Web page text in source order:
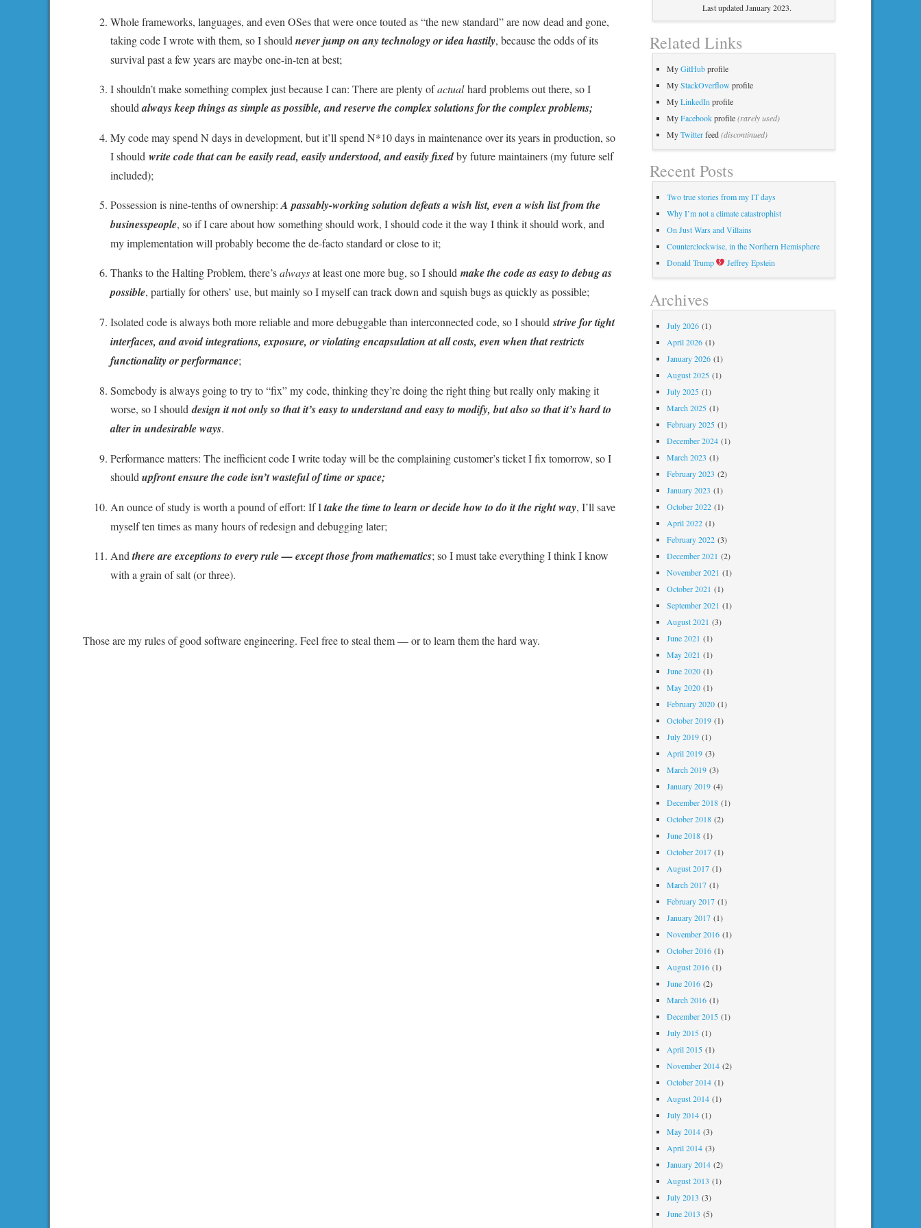
Whole frameworks, languages, and even OSes that were once touted as “the new standard” are now dead and gone,
taking code I wrote with them, so I should never jump on any technology or idea hastily, because the odds of its
survival past a few years are maybe one-in-ten at best;
I shouldn’t make something complex just because I can: There are plenty ofactualhard problems out there, so I
shouldalways keep things as simple as possible, and reserve the complex solutions for the complex problems;
My code may spend N days in development, but it’ll spend N*10 days in maintenance over its years in production, so
I should write code that can be easily read, easily understood, and easily fixedby future maintainers (my future self
included);
Possession is nine-tenths of ownership: A passably-working solution defeats a wish list, even a wish list from the
businesspeople, so if I care about how something should work, I should code it the way I think it should work, and
my implementation will probably become the de-facto standard or close to it;
Thanks to the Halting Problem, there’salwaysat least one more bug, so I should make the code as easy to debug as
possible, partially for others’ use, but mainly so I myself can track down and squish bugs as quickly as possible;
Isolated code is always both more reliable and more debuggable than interconnected code, so I shouldstrive for tight
interfaces, and avoid integrations, exposure, or violating encapsulation at all costs, even when that restricts
functionality or performance;
Somebody is always going to try to “fix” my code, thinking they’re doing the right thing but really only making it
worse, so I shoulddesign it not only so that it’s easy to understand and easy to modify, but also so that it’s hard to
alter in undesirable ways.
Performance matters: The inefficient code I write today will be the complaining customer’s ticket I fix tomorrow, so I
should upfront ensure the code isn’t wasteful of time or space;
An ounce of study is worth a pound of effort: If Itake the time to learn or decide how to do it the right way, I’ll save
myself ten times as many hours of redesign and debugging later;
Andthere are exceptions to every rule — except those from mathematics; so I must take everything I think I know
with a grain of salt (or three).
Those are my rules of good software engineering. Feel free to steal them — or to learn them the hard way.
Last updated January 2023.
Related Links
MyGitHubprofile
MyStackOverflow profile
MyLinkedIn profile
MyFacebookprofile(rarely used)
MyTwitterfeed(discontinued)
Recent Posts
Two true stories from my IT days
Why I’m not a climate catastrophist
On Just Wars and Villains
Counterclockwise, in the Northern Hemisphere
Donald Trump
Jeffrey Epstein
Archives
July 2026(1)
April 2026(1)
January 2026(1)
August 2025(1)
July 2025(1)
March 2025(1)
February 2025(1)
December 2024(1)
March 2023 (1)
February 2023 (2)
January 2023 (1)
October 2022(1)
April 2022(1)
February 2022(3)
December 2021 (2)
November 2021 (1)
October 2021 (1)
September 2021 (1)
August 2021 (3)
June 2021 (1)
May 2021 (1)
June 2020(1)
May 2020(1)
February 2020(1)
October 2019(1)
July 2019(1)
April 2019(3)
March 2019(3)
January 2019(4)
December 2018(1)
October 2018(2)
June 2018(1)
October 2017(1)
August 2017(1)
March 2017(1)
February 2017(1)
January 2017(1)
November 2016(1)
October 2016(1)
August 2016(1)
June 2016(2)
March 2016(1)
December 2015(1)
July 2015(1)
April 2015(1)
November 2014(2)
October 2014(1)
August 2014(1)
July 2014(1)
May 2014(3)
April 2014(3)
January 2014(2)
August 2013 (1)
July 2013 (3)
June 2013 (5)